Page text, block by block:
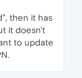
then it has
it doesn't
to update